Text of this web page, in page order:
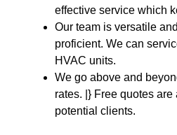
effective service which
Our team is versatile
proficient. We can
HVAC units.
We go above and
rates. |} Free quotes are
potential clients.